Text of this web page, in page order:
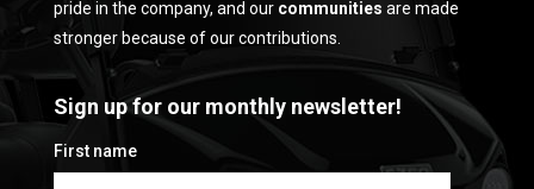
pride in the company, and our communities are made
stronger because of our contributions.
Sign up for our monthly newsletter!
First name